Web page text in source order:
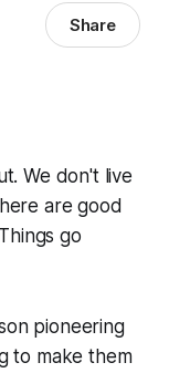
Share
We don't live
are good
go
pioneering
to make them